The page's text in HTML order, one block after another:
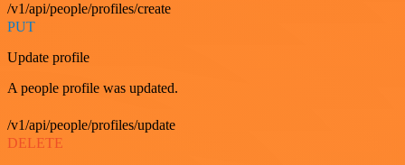
/v1/api/people/profiles/create
PUT
Update profile
A people profile was updated.
/v1/api/people/profiles/update
DELETE